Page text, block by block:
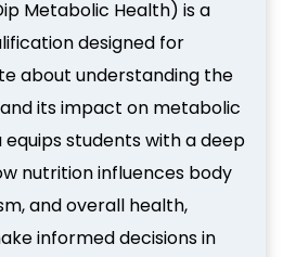
Metabolic Health) is a
designed for
about understanding the
its impact on metabolic
equips students with a deep
nutrition influences body
and overall health,
informed decisions in